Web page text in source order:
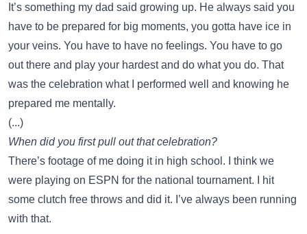
It’s something my dad said growing up. He always said you
have to be prepared for big moments, you gotta have ice in
your veins. You have to have no feelings. You have to go
out there and play your hardest and do what you do. That
was the celebration what I performed well and knowing he
prepared me mentally.
(...)
When did you first pull out that celebration?
There’s footage of me doing it in high school. I think we
were playing on ESPN for the national tournament. I hit
some clutch free throws and did it. I’ve always been running
with that.